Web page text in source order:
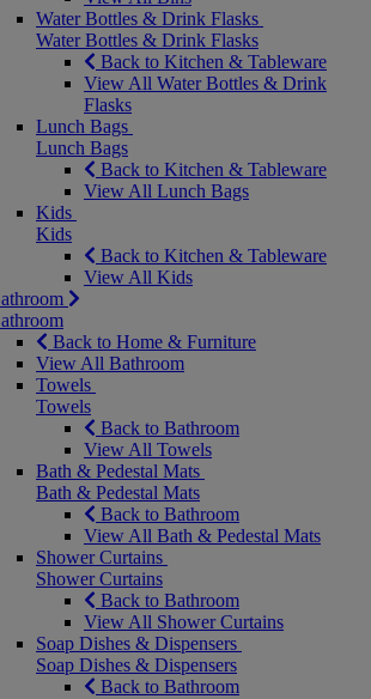
Water Bottles & Drink Flasks
Water Bottles & Drink Flasks
Back to Kitchen & Tableware
View All Water Bottles & Drink
Flasks
Lunch Bags
Lunch Bags
Back to Kitchen & Tableware
View All Lunch Bags
Kids
Kids
Back to Kitchen & Tableware
View All Kids
Back to Home & Furniture
View All Bathroom
Towels
Towels
Back to Bathroom
View All Towels
Bath & Pedestal Mats
Bath & Pedestal Mats
Back to Bathroom
View All Bath & Pedestal Mats
Shower Curtains
Shower Curtains
Back to Bathroom
View All Shower Curtains
Soap Dishes & Dispensers
Soap Dishes & Dispensers
Back to Bathroom